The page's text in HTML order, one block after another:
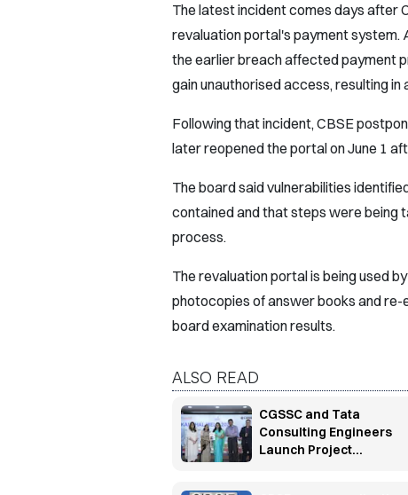
The latest incident comes days after
revaluation portal's payment
the earlier breach affected payment
gain unauthorised access, resulting
Following that incident, CBSE
later reopened the portal on June 1
The board said vulnerabilities
contained and that steps were being
process.
The revaluation portal is being used
photocopies of answer books and
board examination results.
ALSO READ
CGSSC and Tata
Consulting Engineers
Launch Project